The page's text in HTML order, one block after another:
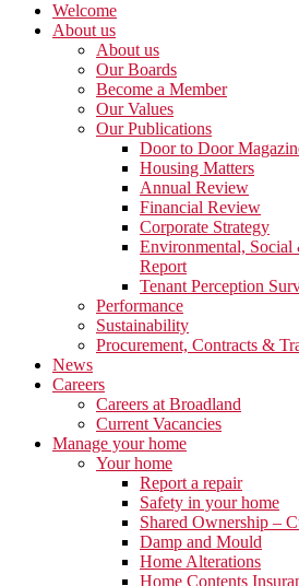
Welcome
About us
About us
Our Boards
Become a Member
Our Values
Our Publications
Door to Door
Housing Matters
Annual Review
Financial Review
Corporate Strategy
Environmental,
Report
Tenant Perception
Performance
Sustainability
Procurement, Contracts &
News
Careers
Careers at Broadland
Current Vacancies
Manage your home
Your home
Report a repair
Safety in your home
Shared Ownership –
Damp and Mould
Home Alterations
Home Contents